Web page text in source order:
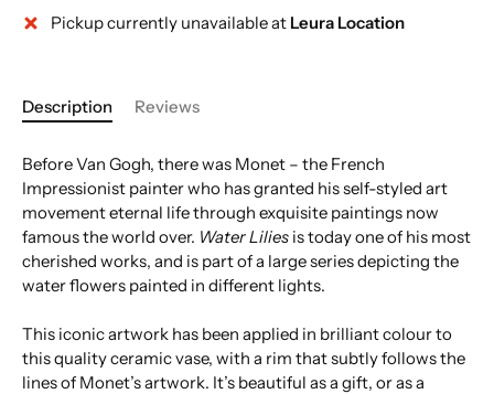
More payment options
Pickup currently unavailable at Leura Location
Description Reviews
Before Van Gogh, there was Monet – the French
Impressionist painter who has granted his self-styled art
movement eternal life through exquisite paintings now
famous the world over. Water Lilies is today one of his most
cherished works, and is part of a large series depicting the
water flowers painted in different lights.
This iconic artwork has been applied in brilliant colour to
this quality ceramic vase, with a rim that subtly follows the
lines of Monet’s artwork. It’s beautiful as a gift, or as a